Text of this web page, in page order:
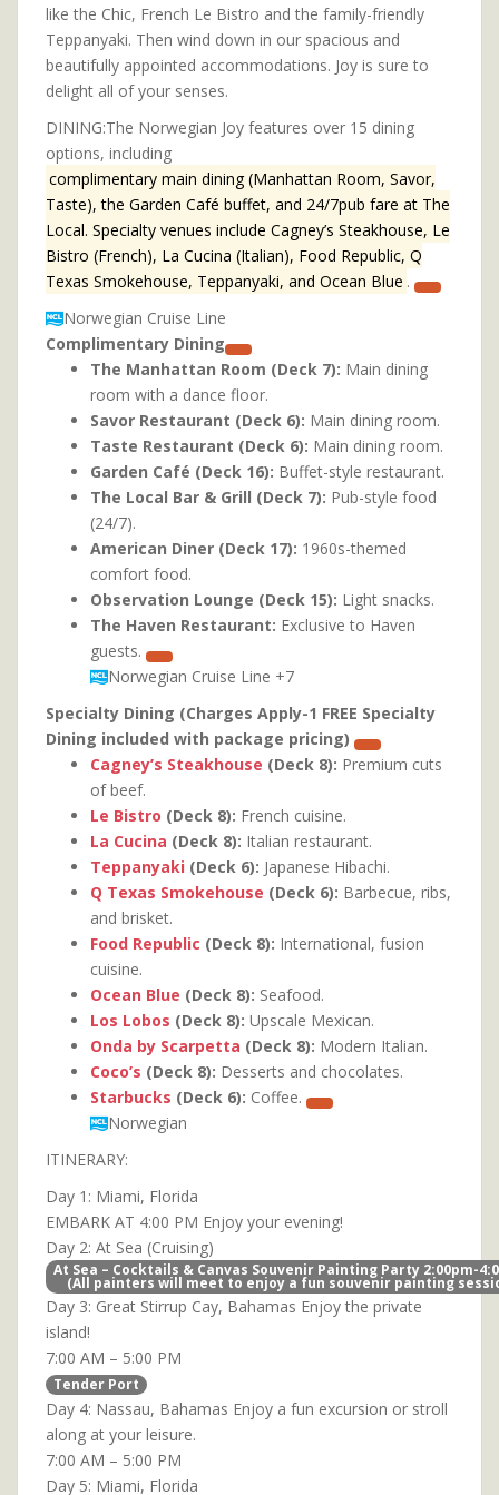
like the Chic, French Le Bistro and the family-friendly
Teppanyaki. Then wind down in our spacious and
beautifully appointed accommodations. Joy is sure to
delight all of your senses.
DINING:The Norwegian Joy features over 15 dining
options, including
complimentary main dining (Manhattan Room, Savor,
Taste), the Garden Café buffet, and 24/7pub fare at The
Local. Specialty venues include Cagney’s Steakhouse, Le
Bistro (French), La Cucina (Italian), Food Republic, Q
Texas Smokehouse, Teppanyaki, and Ocean Blue .
Norwegian Cruise Line
Complimentary Dining
The Manhattan Room (Deck 7): Main dining
room with a dance floor.
Savor Restaurant (Deck 6): Main dining room.
Taste Restaurant (Deck 6): Main dining room.
Garden Café (Deck 16): Buffet-style restaurant.
The Local Bar & Grill (Deck 7): Pub-style food
(24/7).
American Diner (Deck 17): 1960s-themed
comfort food.
Observation Lounge (Deck 15): Light snacks.
The Haven Restaurant: Exclusive to Haven
guests.
Norwegian Cruise Line +7
Specialty Dining (Charges Apply-1 FREE Specialty
Dining included with package pricing)
Cagney’s Steakhouse (Deck 8): Premium cuts
of beef.
Le Bistro (Deck 8): French cuisine.
La Cucina (Deck 8): Italian restaurant.
Teppanyaki (Deck 6): Japanese Hibachi.
Q Texas Smokehouse (Deck 6): Barbecue, ribs,
and brisket.
Food Republic (Deck 8): International, fusion
cuisine.
Ocean Blue (Deck 8): Seafood.
Los Lobos (Deck 8): Upscale Mexican.
Onda by Scarpetta (Deck 8): Modern Italian.
Coco’s (Deck 8): Desserts and chocolates.
Starbucks (Deck 6): Coffee.
Norwegian
ITINERARY:
Day 1: Miami, Florida
EMBARK AT 4:00 PM Enjoy your evening!
Day 2: At Sea (Cruising)
At Sea – Cocktails & Canvas Souvenir Painting Party 2:00pm-
(All painters will meet to enjoy a fun souvenir painting
Day 3: Great Stirrup Cay, Bahamas Enjoy the private
island!
7:00 AM – 5:00 PM
Tender Port
Day 4: Nassau, Bahamas Enjoy a fun excursion or stroll
along at your leisure.
7:00 AM – 5:00 PM
Day 5: Miami, Florida